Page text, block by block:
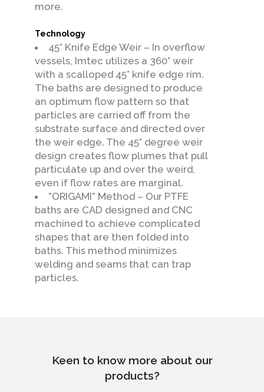
more.
Technology
45° Knife Edge Weir – In overflow
vessels, Imtec utilizes a 360° weir
with a scalloped 45° knife edge rim.
The baths are designed to produce
an optimum flow pattern so that
particles are carried off from the
substrate surface and directed over
the weir edge. The 45° degree weir
design creates flow plumes that pull
particulate up and over the weird,
even if flow rates are marginal.
”ORIGAMI” Method – Our PTFE
baths are CAD designed and CNC
machined to achieve complicated
shapes that are then folded into
baths. This method minimizes
welding and seams that can trap
particles.
Keen to know more about our
products?